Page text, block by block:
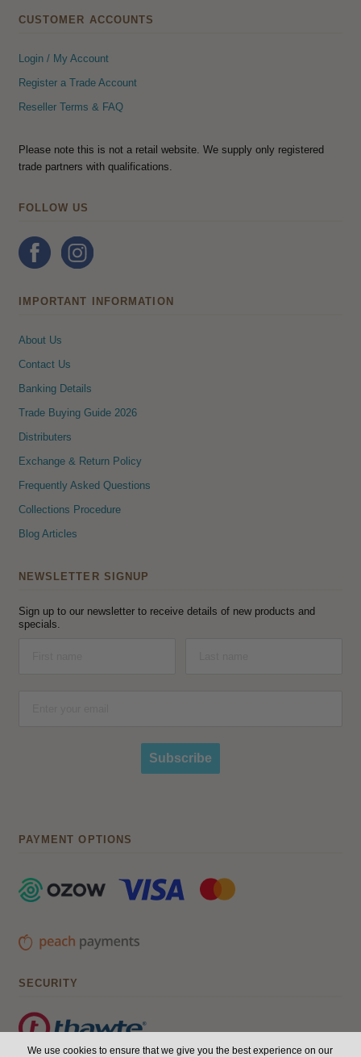
CUSTOMER ACCOUNTS
Login / My Account
Register a Trade Account
Reseller Terms & FAQ
Please note this is not a retail website. We supply only registered
trade partners with qualifications.
FOLLOW US
IMPORTANT INFORMATION
About Us
Contact Us
Banking Details
Trade Buying Guide 2026
Distributers
Exchange & Return Policy
Frequently Asked Questions
Collections Procedure
Blog Articles
NEWSLETTER SIGNUP
Sign up to our newsletter to receive details of new products and
specials.
Subscribe
PAYMENT OPTIONS
SECURITY
We use cookies to ensure that we give you the best experience on our